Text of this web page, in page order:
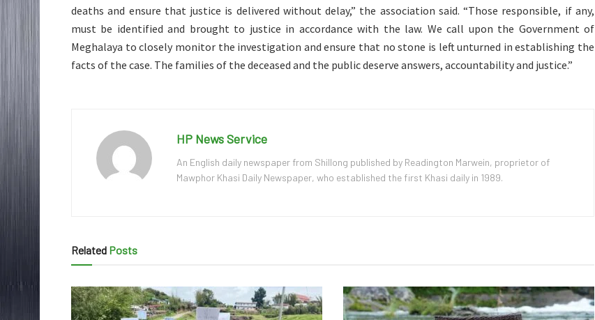
deaths and ensure that justice is delivered without delay,” the association said. “Those responsible, if any,
must be identified and brought to justice in accordance with the law. We call upon the Government of
Meghalaya to closely monitor the investigation and ensure that no stone is left unturned in establishing the
facts of the case. The families of the deceased and the public deserve answers, accountability and justice.”
HP News Service
An English daily newspaper from Shillong published by Readington Marwein, proprietor of
Mawphor Khasi Daily Newspaper, who established the first Khasi daily in 1989.
Related Posts